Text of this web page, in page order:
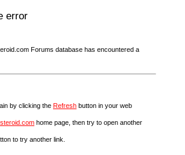
error
Forums database has encountered a
by clicking the Refresh button in your web
home page, then try to open another
to try another link.